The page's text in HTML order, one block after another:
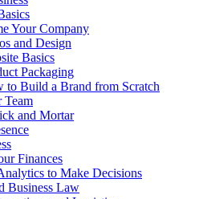
Your Company
and Design
Basics
Packaging
to Build a Brand from Scratch
Team
and Mortar
Finances
to Make Decisions
Business Law